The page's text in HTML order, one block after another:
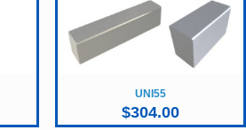
UNI55
$304.00